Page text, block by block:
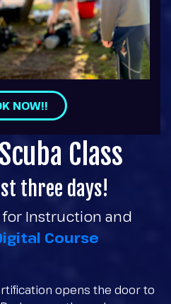
NOW!!
Class
three days!
for Instruction and
Course
opens the door to